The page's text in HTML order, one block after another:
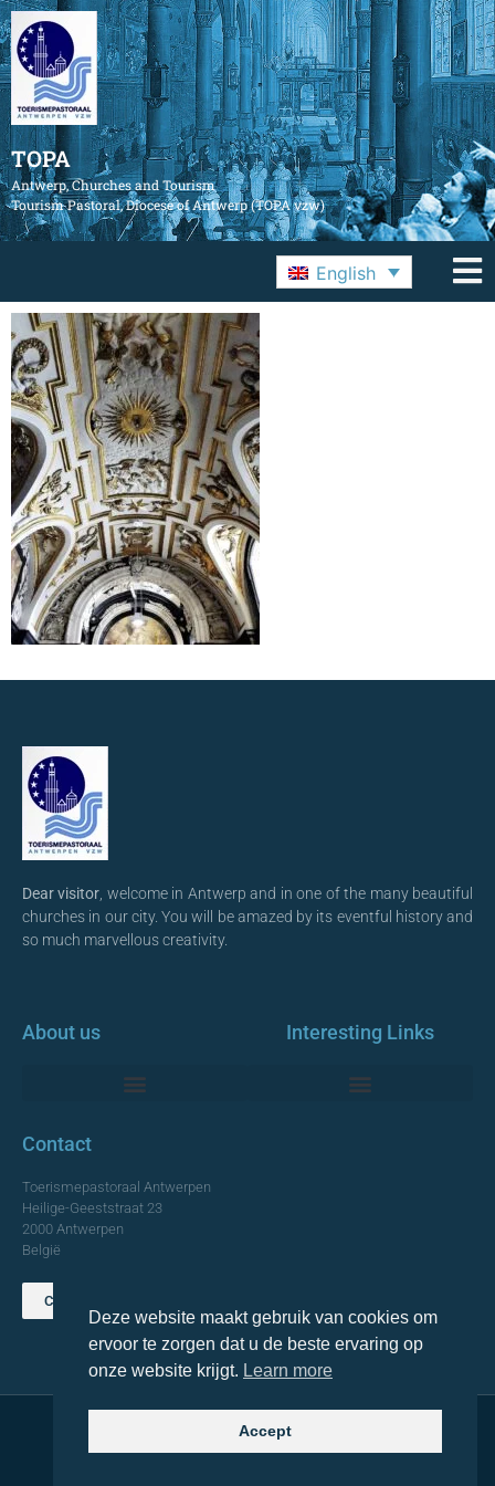
TOPA
Antwerp, Churches and Tourism
Tourism Pastoral, Diocese of Antwerp (TOPA vzw)
English
Dear visitor , welcome in Antwerp and in one of the many beautiful
churches in our city. You will be amazed by its eventful history and
so much marvellous creativity.
About us Interesting Links
Contact
Toerismepastoraal Antwerpen
Heilige-Geeststraat 23
2000 Antwerpen
België
Contact us
© 2021 Topa. All rights reserved
Deze website maakt gebruik van cookies om
ervoor te zorgen dat u de beste ervaring op
onze website krijgt. Learn more
Accept